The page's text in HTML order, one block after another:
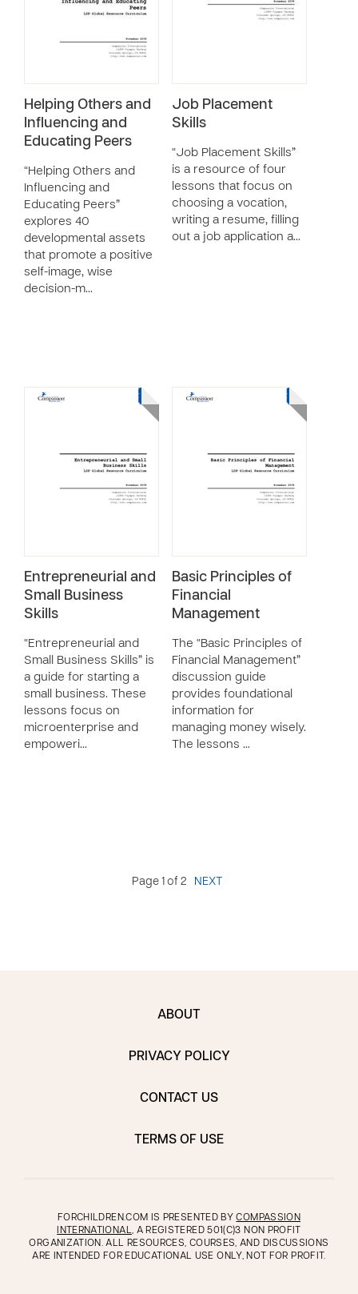
Helping Others and
Influencing and
Educating Peers
“Helping Others and
Influencing and
Educating Peers”
explores 40
developmental assets
that promote a positive
self-image, wise
decision-m…
Job Placement
Skills
“Job Placement Skills”
is a resource of four
lessons that focus on
choosing a vocation,
writing a resume, filling
out a job application a…
Entrepreneurial and
Small Business
Skills
“Entrepreneurial and
Small Business Skills” is
a guide for starting a
small business. These
lessons focus on
microenterprise and
empoweri…
Basic Principles of
Financial
Management
The “Basic Principles of
Financial Management”
discussion guide
provides foundational
information for
managing money wisely.
The lessons …
Page 1 of 2 NEXT
ABOUT
PRIVACY POLICY
CONTACT US
TERMS OF USE
FORCHILDREN.COM IS PRESENTED BYCOMPASSION
INTERNATIONAL, A REGISTERED 501(C)3 NON PROFIT
ORGANIZATION. ALL RESOURCES, COURSES, AND DISCUSSIONS
ARE INTENDED FOR EDUCATIONAL USE ONLY, NOT FOR PROFIT.